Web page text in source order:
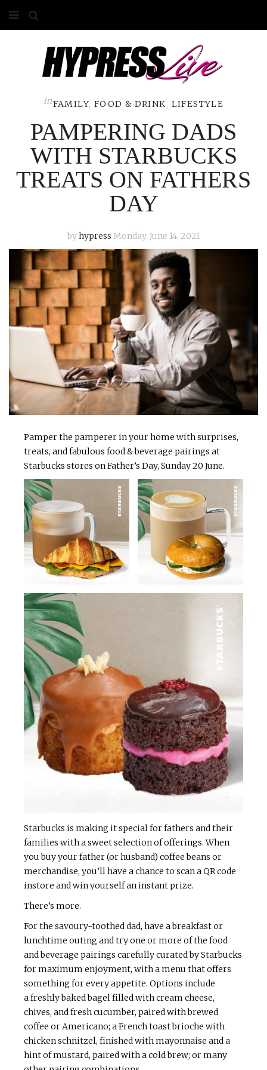
ABOUT
COMPETITIONS
GALLERY
CONTACT
ADVERTISE
inFAMILY, FOOD & DRINK, LIFESTYLE
PAMPERING DADS
WITH STARBUCKS
TREATS ON FATHERS
DAY
byhypress Monday, June 14, 2021
Pamper the pamperer in your home with surprises,
treats, and fabulous food & beverage pairings at
Starbucks stores on Father’s Day, Sunday 20 June.
Starbucks is making it special for fathers and their
families with a sweet selection of offerings. When
you buy your father (or husband) coffee beans or
merchandise, you’ll have a chance to scan a QR code
instore and win yourself an instant prize.
There’s more.
For the savoury-toothed dad, have a breakfast or
lunchtime outing and try one or more of the food
and beverage pairings carefully curated by Starbucks
for maximum enjoyment, with a menu that offers
something for every appetite. Options include
a freshly baked bagel filled with cream cheese,
chives, and fresh cucumber, paired with brewed
coffee or Americano; a French toast brioche with
chicken schnitzel, finished with mayonnaise and a
hint of mustard, paired with a cold brew; or many